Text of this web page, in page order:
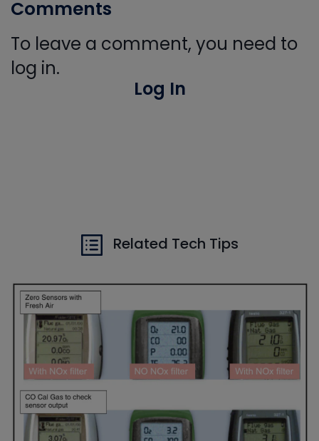
Comments
To leave a comment, you need to
log in.
Log In
Related Tech Tips